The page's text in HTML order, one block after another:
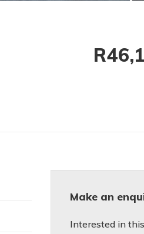
Make an
Interested in